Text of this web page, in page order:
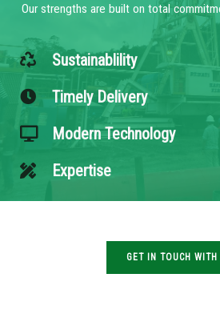
Our strengths are built on total
Sustainablility
Timely Delivery
Modern Technology
Expertise
GET IN TOUCH WITH